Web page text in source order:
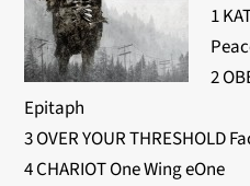
1
2
Epitaph
3 OVER YOUR THRESHOLD
4 CHARIOT One Wing eOne